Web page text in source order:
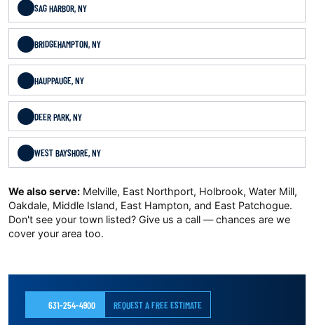
SAG HARBOR, NY
BRIDGEHAMPTON, NY
HAUPPAUGE, NY
DEER PARK, NY
WEST BAYSHORE, NY
We also serve: Melville, East Northport, Holbrook, Water Mill,
Oakdale, Middle Island, East Hampton, and East Patchogue.
Don't see your town listed? Give us a call — chances are we
cover your area too.
631-254-4900 REQUEST A FREE ESTIMATE